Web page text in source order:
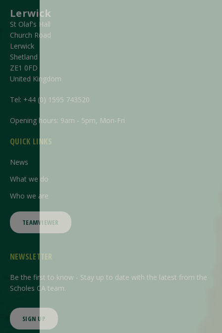
Lerwick
St Olaf's Hall
Church Road
Lerwick
Shetland
ZE1 0FD
United Kingdom
Tel: +44 (0) 1595 743520
Opening hours: 9am - 5pm, Mon-Fri
QUICK LINKS
News
What we do
Who we are
TEAMVIEWER
NEWSLETTER
Be the first to know - Stay up to date with the latest from the
Scholes CA team.
SIGN UP